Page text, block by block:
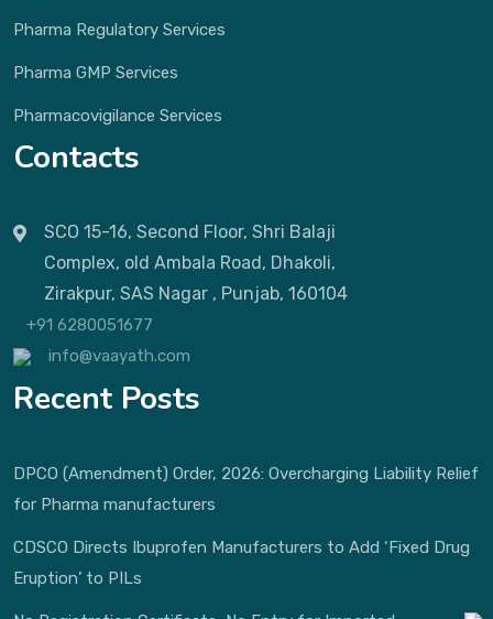
Pharma Regulatory Services
Pharma GMP Services
Pharmacovigilance Services
Contacts
SCO 15-16, Second Floor, Shri Balaji
Complex, old Ambala Road, Dhakoli,
Zirakpur, SAS Nagar , Punjab, 160104
+91 6280051677
info@vaayath.com
Recent Posts
DPCO (Amendment) Order, 2026: Overcharging Liability Relief
for Pharma manufacturers
CDSCO Directs Ibuprofen Manufacturers to Add ‘Fixed Drug
Eruption’ to PILs